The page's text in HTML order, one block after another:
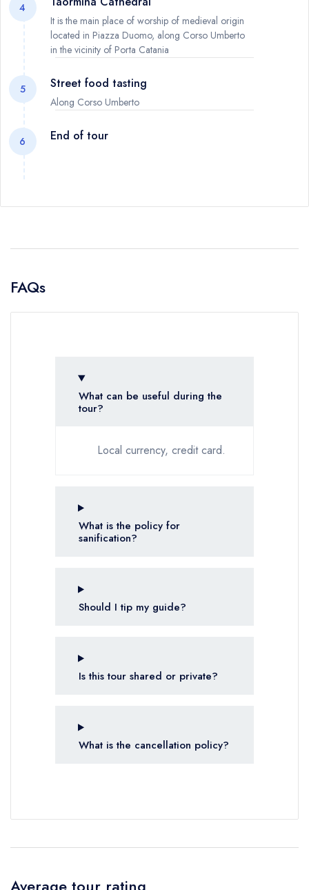
4
It is the main place of worship of medieval origin
located in Piazza Duomo, along Corso Umberto
in the vicinity of Porta Catania
5 Street food tasting
Along Corso Umberto
6 End of tour
FAQs
Local currency, credit card.
What can be useful during the
tour?
What is the policy for
sanification?
Should I tip my guide?
Is this tour shared or private?
What is the cancellation policy?